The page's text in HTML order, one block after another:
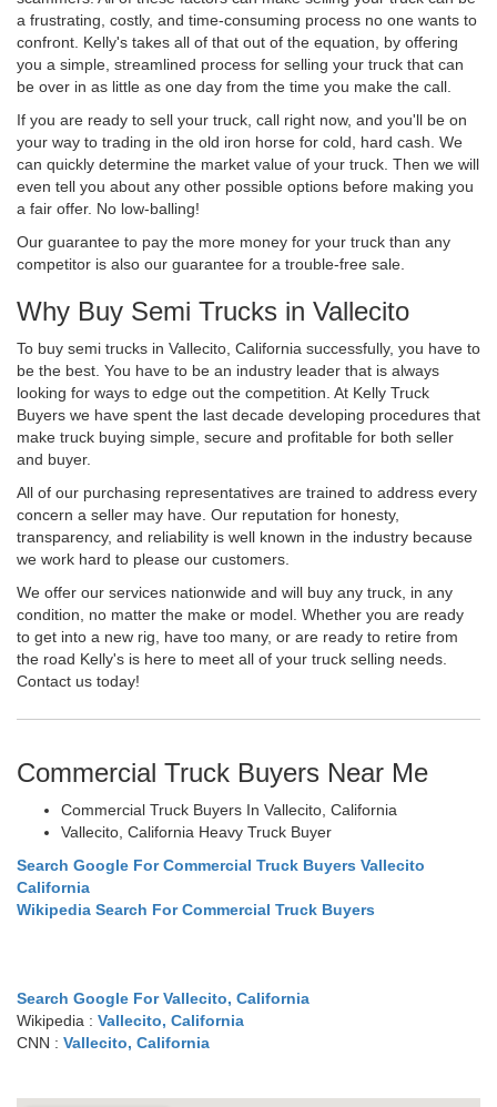
a frustrating, costly, and time-consuming process no one wants to
confront. Kelly's takes all of that out of the equation, by offering
you a simple, streamlined process for selling your truck that can
be over in as little as one day from the time you make the call.
If you are ready to sell your truck, call right now, and you'll be on
your way to trading in the old iron horse for cold, hard cash. We
can quickly determine the market value of your truck. Then we will
even tell you about any other possible options before making you
a fair offer. No low-balling!
Our guarantee to pay the more money for your truck than any
competitor is also our guarantee for a trouble-free sale.
Why Buy Semi Trucks in Vallecito
To buy semi trucks in Vallecito, California successfully, you have to
be the best. You have to be an industry leader that is always
looking for ways to edge out the competition. At Kelly Truck
Buyers we have spent the last decade developing procedures that
make truck buying simple, secure and profitable for both seller
and buyer.
All of our purchasing representatives are trained to address every
concern a seller may have. Our reputation for honesty,
transparency, and reliability is well known in the industry because
we work hard to please our customers.
We offer our services nationwide and will buy any truck, in any
condition, no matter the make or model. Whether you are ready
to get into a new rig, have too many, or are ready to retire from
the road Kelly's is here to meet all of your truck selling needs.
Contact us today!
Commercial Truck Buyers Near Me
Commercial Truck Buyers In Vallecito, California
Vallecito, California Heavy Truck Buyer
Search Google For Commercial Truck Buyers Vallecito
California
Wikipedia Search For Commercial Truck Buyers
Search Google For Vallecito, California
Wikipedia : Vallecito, California
CNN : Vallecito, California